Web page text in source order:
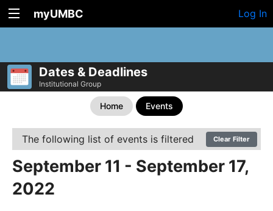
myUMBC Log In
Dates & Deadlines
Institutional Group
Home Events
The following list of events is filtered Clear Filter
September 11 - September 17,
2022